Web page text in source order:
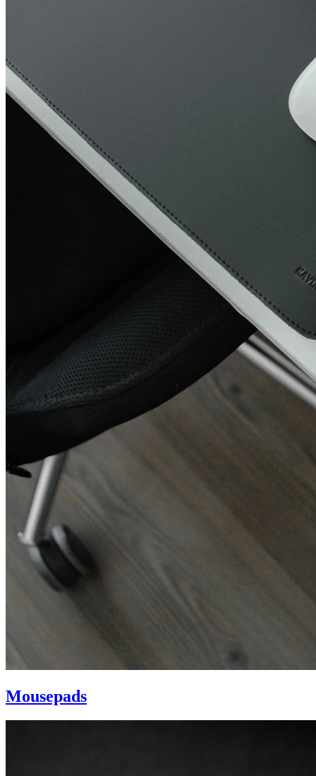
Mousepads